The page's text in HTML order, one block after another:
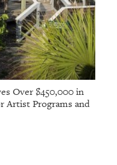
Over $450,000 in
Artist Programs and